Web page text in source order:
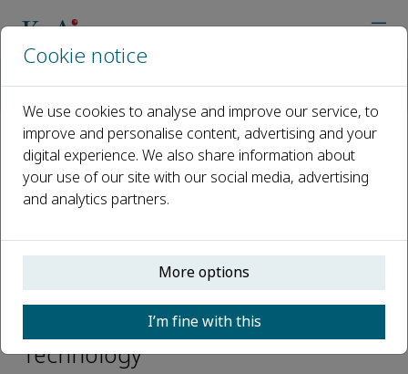
Open access
ISSN: 2214-9147
Jian-guo Zhang
Editorial Advisory Board, Defence
Technology
Cookie notice
We use cookies to analyse and improve our service, to
improve and personalise content, advertising and your
digital experience. We also share information about
your use of our site with our social media, advertising
and analytics partners.
More options
I’m fine with this